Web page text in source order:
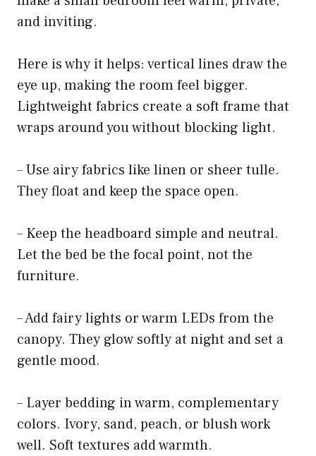
and inviting.
Here is why it helps: vertical lines draw the
eye up, making the room feel bigger.
Lightweight fabrics create a soft frame that
wraps around you without blocking light.
– Use airy fabrics like linen or sheer tulle.
They float and keep the space open.
– Keep the headboard simple and neutral.
Let the bed be the focal point, not the
furniture.
– Add fairy lights or warm LEDs from the
canopy. They glow softly at night and set a
gentle mood.
– Layer bedding in warm, complementary
colors. Ivory, sand, peach, or blush work
well. Soft textures add warmth.